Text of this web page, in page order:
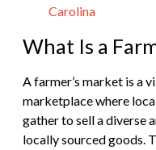
Carolina
What Is a
A farmer’s market is a
marketplace where
gather to sell a diverse
locally sourced goods.